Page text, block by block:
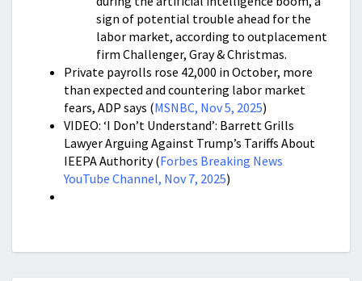
sign of potential trouble ahead for the
labor market, according to outplacement
firm Challenger, Gray & Christmas.
Private payrolls rose 42,000 in October, more
than expected and countering labor market
fears, ADP says (MSNBC, Nov 5, 2025)
VIDEO: ‘I Don’t Understand’: Barrett Grills
Lawyer Arguing Against Trump’s Tariffs About
IEEPA Authority (Forbes Breaking News
YouTube Channel, Nov 7, 2025)